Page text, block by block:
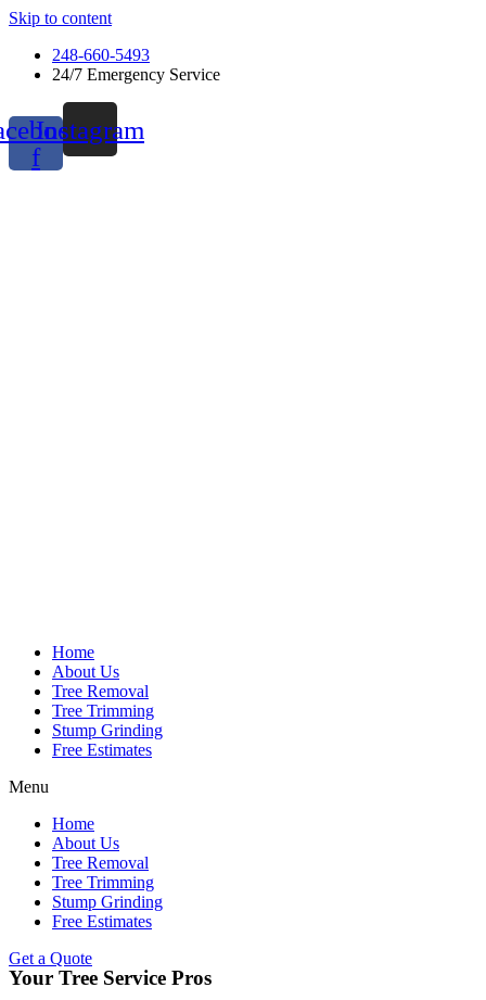
Skip to content
248-660-5493
24/7 Emergency Service
f
Instagram
Home
About Us
Tree Removal
Tree Trimming
Stump Grinding
Free Estimates
Menu
Home
About Us
Tree Removal
Tree Trimming
Stump Grinding
Free Estimates
Get a Quote
Your Tree Service Pros